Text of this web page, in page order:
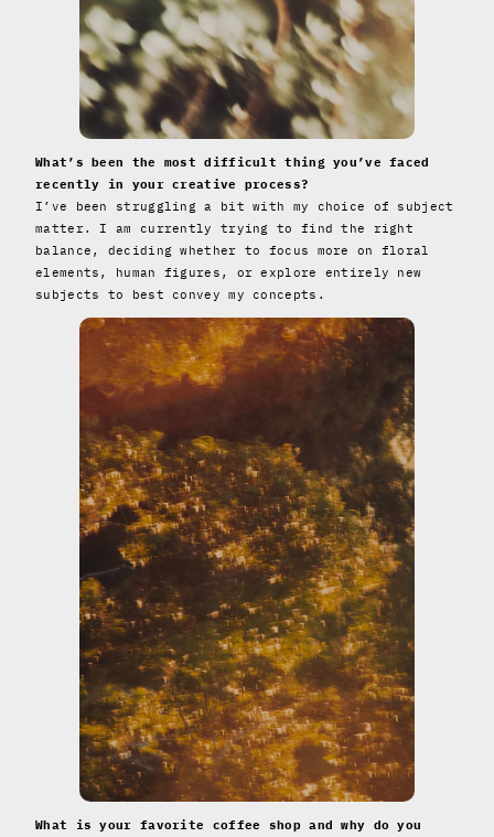
What’s been the most difficult thing you’ve faced
recently in your creative process?
I’ve been struggling a bit with my choice of subject
matter. I am currently trying to find the right
balance, deciding whether to focus more on floral
elements, human figures, or explore entirely new
subjects to best convey my concepts.
What is your favorite coffee shop and why do you